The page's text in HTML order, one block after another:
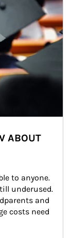
ABOUT
to anyone.
underused.
and
costs need